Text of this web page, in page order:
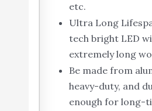
etc.
Ultra Long
tech bright LED
extremely long
Be made from
heavy-duty, and
enough for long-